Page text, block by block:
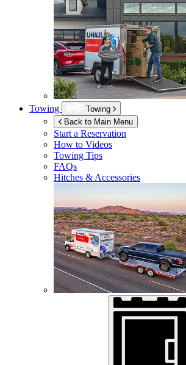
Towing
Towing
Back to Main Menu
Start a Reservation
How to Videos
Towing Tips
FAQs
Hitches & Accessories